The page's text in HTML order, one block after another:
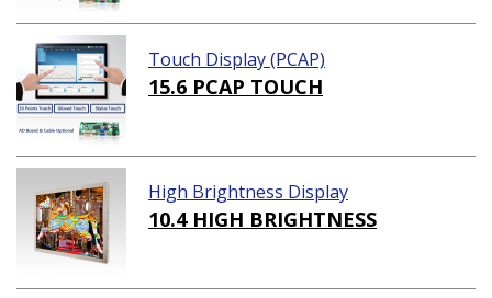
Touch Display (PCAP)
15.6 PCAP TOUCH
High Brightness Display
10.4 HIGH BRIGHTNESS